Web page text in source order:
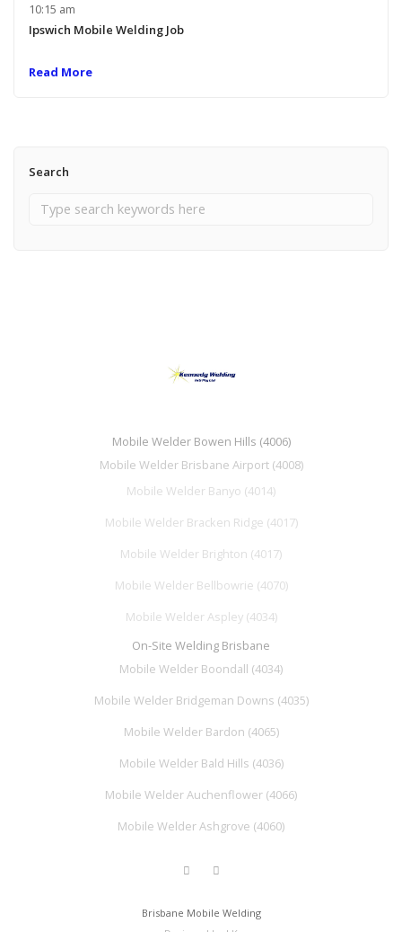
10:15 am
Ipswich Mobile Welding Job
Read More
Search
Mobile Welder Bowen Hills (4006)
Mobile Welder Brisbane Airport (4008)
Mobile Welder Banyo (4014)
Mobile Welder Bracken Ridge (4017)
Mobile Welder Brighton (4017)
Mobile Welder Bellbowrie (4070)
Mobile Welder Aspley (4034)
On-Site Welding Brisbane
Mobile Welder Boondall (4034)
Mobile Welder Bridgeman Downs (4035)
Mobile Welder Bardon (4065)
Mobile Welder Bald Hills (4036)
Mobile Welder Auchenflower (4066)
Mobile Welder Ashgrove (4060)
Brisbane Mobile Welding